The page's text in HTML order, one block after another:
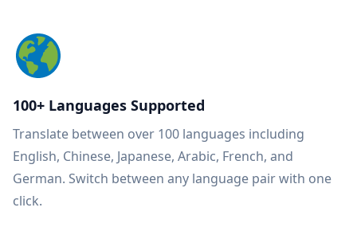
100+ Languages Supported
Translate between over 100 languages including
English, Chinese, Japanese, Arabic, French, and
German. Switch between any language pair with one
click.